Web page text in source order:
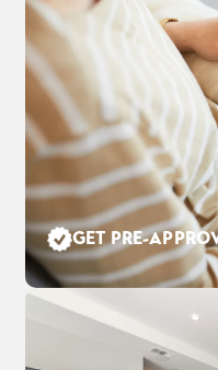
3559
OAKLEY,CA
−
Leaflet| ©
GET PRE-